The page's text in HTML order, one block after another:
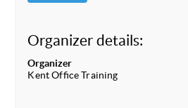
Organizer details:
Organizer
Kent Office Training